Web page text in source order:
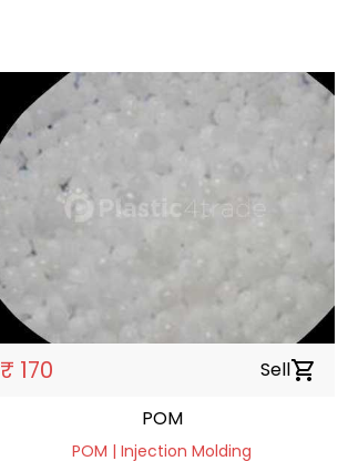
₹ 170 Sellshopping_cart
POM
POM | Injection Molding